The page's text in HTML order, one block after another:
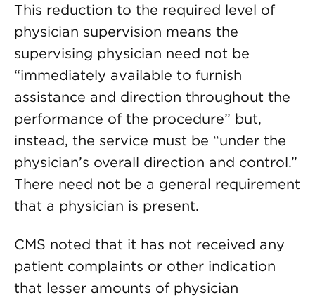
This reduction to the required level of
physician supervision means the
supervising physician need not be
“immediately available to furnish
assistance and direction throughout the
performance of the procedure” but,
instead, the service must be “under the
physician’s overall direction and control.”
There need not be a general requirement
that a physician is present.
CMS noted that it has not received any
patient complaints or other indication
that lesser amounts of physician